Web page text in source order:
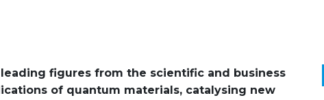
figures from the scientific and business
of quantum materials, catalysing new